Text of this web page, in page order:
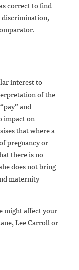
correct to find
discrimination,
interest to
of the
and
impact on
that where a
pregnancy or
there is no
does not bring
maternity
might affect your
Lee Carroll or